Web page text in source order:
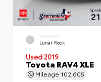
EXTERIOR
Lunar Rock
Used 2019
Toyota RAV4 XLE
Mileage 102,605